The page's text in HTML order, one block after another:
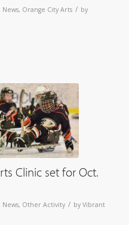
News, Orange City Arts / by
Clinic set for Oct.
News, Other Activity / by Vibrant